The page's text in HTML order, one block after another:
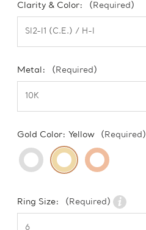
Clarity & Color: (Required)
Metal: (Required)
Gold Color: Yellow (Required)
Ring Size: (Required)